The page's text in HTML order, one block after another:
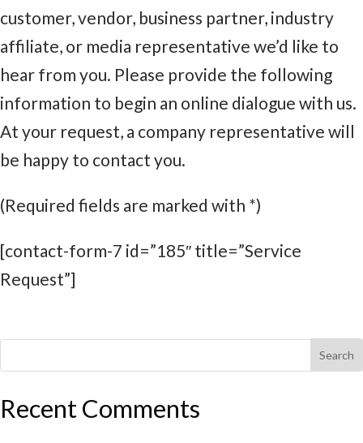
customer, vendor, business partner, industry
affiliate, or media representative we’d like to
hear from you. Please provide the following
information to begin an online dialogue with us.
At your request, a company representative will
be happy to contact you.
(Required fields are marked with *)
[contact-form-7 id=”185″ title=”Service
Request”]
Recent Comments